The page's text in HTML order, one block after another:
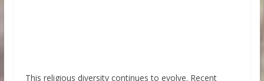
This religious diversity continues to evolve. Recent